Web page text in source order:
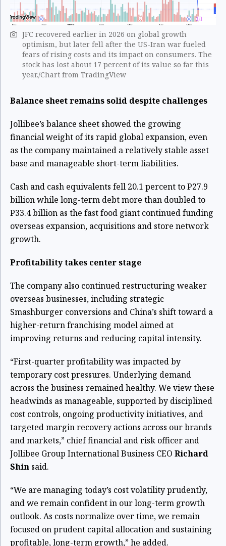
JFC recovered earlier in 2026 on global growth
optimism, but later fell after the US-Iran war fueled
fears of rising costs and its impact on consumers. The
stock ​has ​lost about 17 percent of its value ​so far this
year./Chart from TradingView
Balance sheet remains solid despite challenges
Jollibee’s balance sheet showed the growing
financial weight of its rapid global expansion, even
as the company maintained a relatively stable asset
base and manageable short-term liabilities.
Cash and cash equivalents fell 20.1 percent to P27.9
billion while long-term debt more than doubled to
P33.4 billion as the fast food giant continued funding
overseas expansion, acquisitions and store network
growth.
Profitability takes center stage
The company also continued restructuring weaker
overseas businesses, including strategic
Smashburger conversions and China’s shift toward a
higher-return franchising model aimed at
improving returns and reducing capital intensity.
“First-quarter profitability was impacted by
temporary cost pressures. Underlying demand
across the business remained healthy. We view these
headwinds as manageable, supported by disciplined
cost controls, ongoing productivity initiatives, and
targeted margin recovery actions across our brands
and markets,” chief financial and risk officer and
Jollibee Group International Business CEO Richard
Shin said.
“We are managing today’s cost volatility prudently,
and we remain confident in our long-term growth
outlook. As costs normalize over time, we remain
focused on prudent capital allocation and sustaining
profitable, long-term growth,” he added.